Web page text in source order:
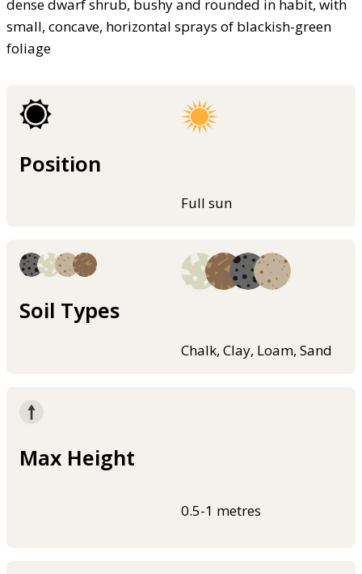
dense dwarf shrub, bushy and rounded in habit, with
small, concave, horizontal sprays of blackish-green
foliage
Position
Full sun
Soil Types
Chalk, Clay, Loam, Sand
Max Height
0.5-1 metres